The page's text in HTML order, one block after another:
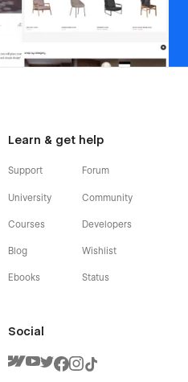
Learn & get help
Support
University
Courses
Blog
Ebooks
Forum
Community
Developers
Wishlist
Status
Social